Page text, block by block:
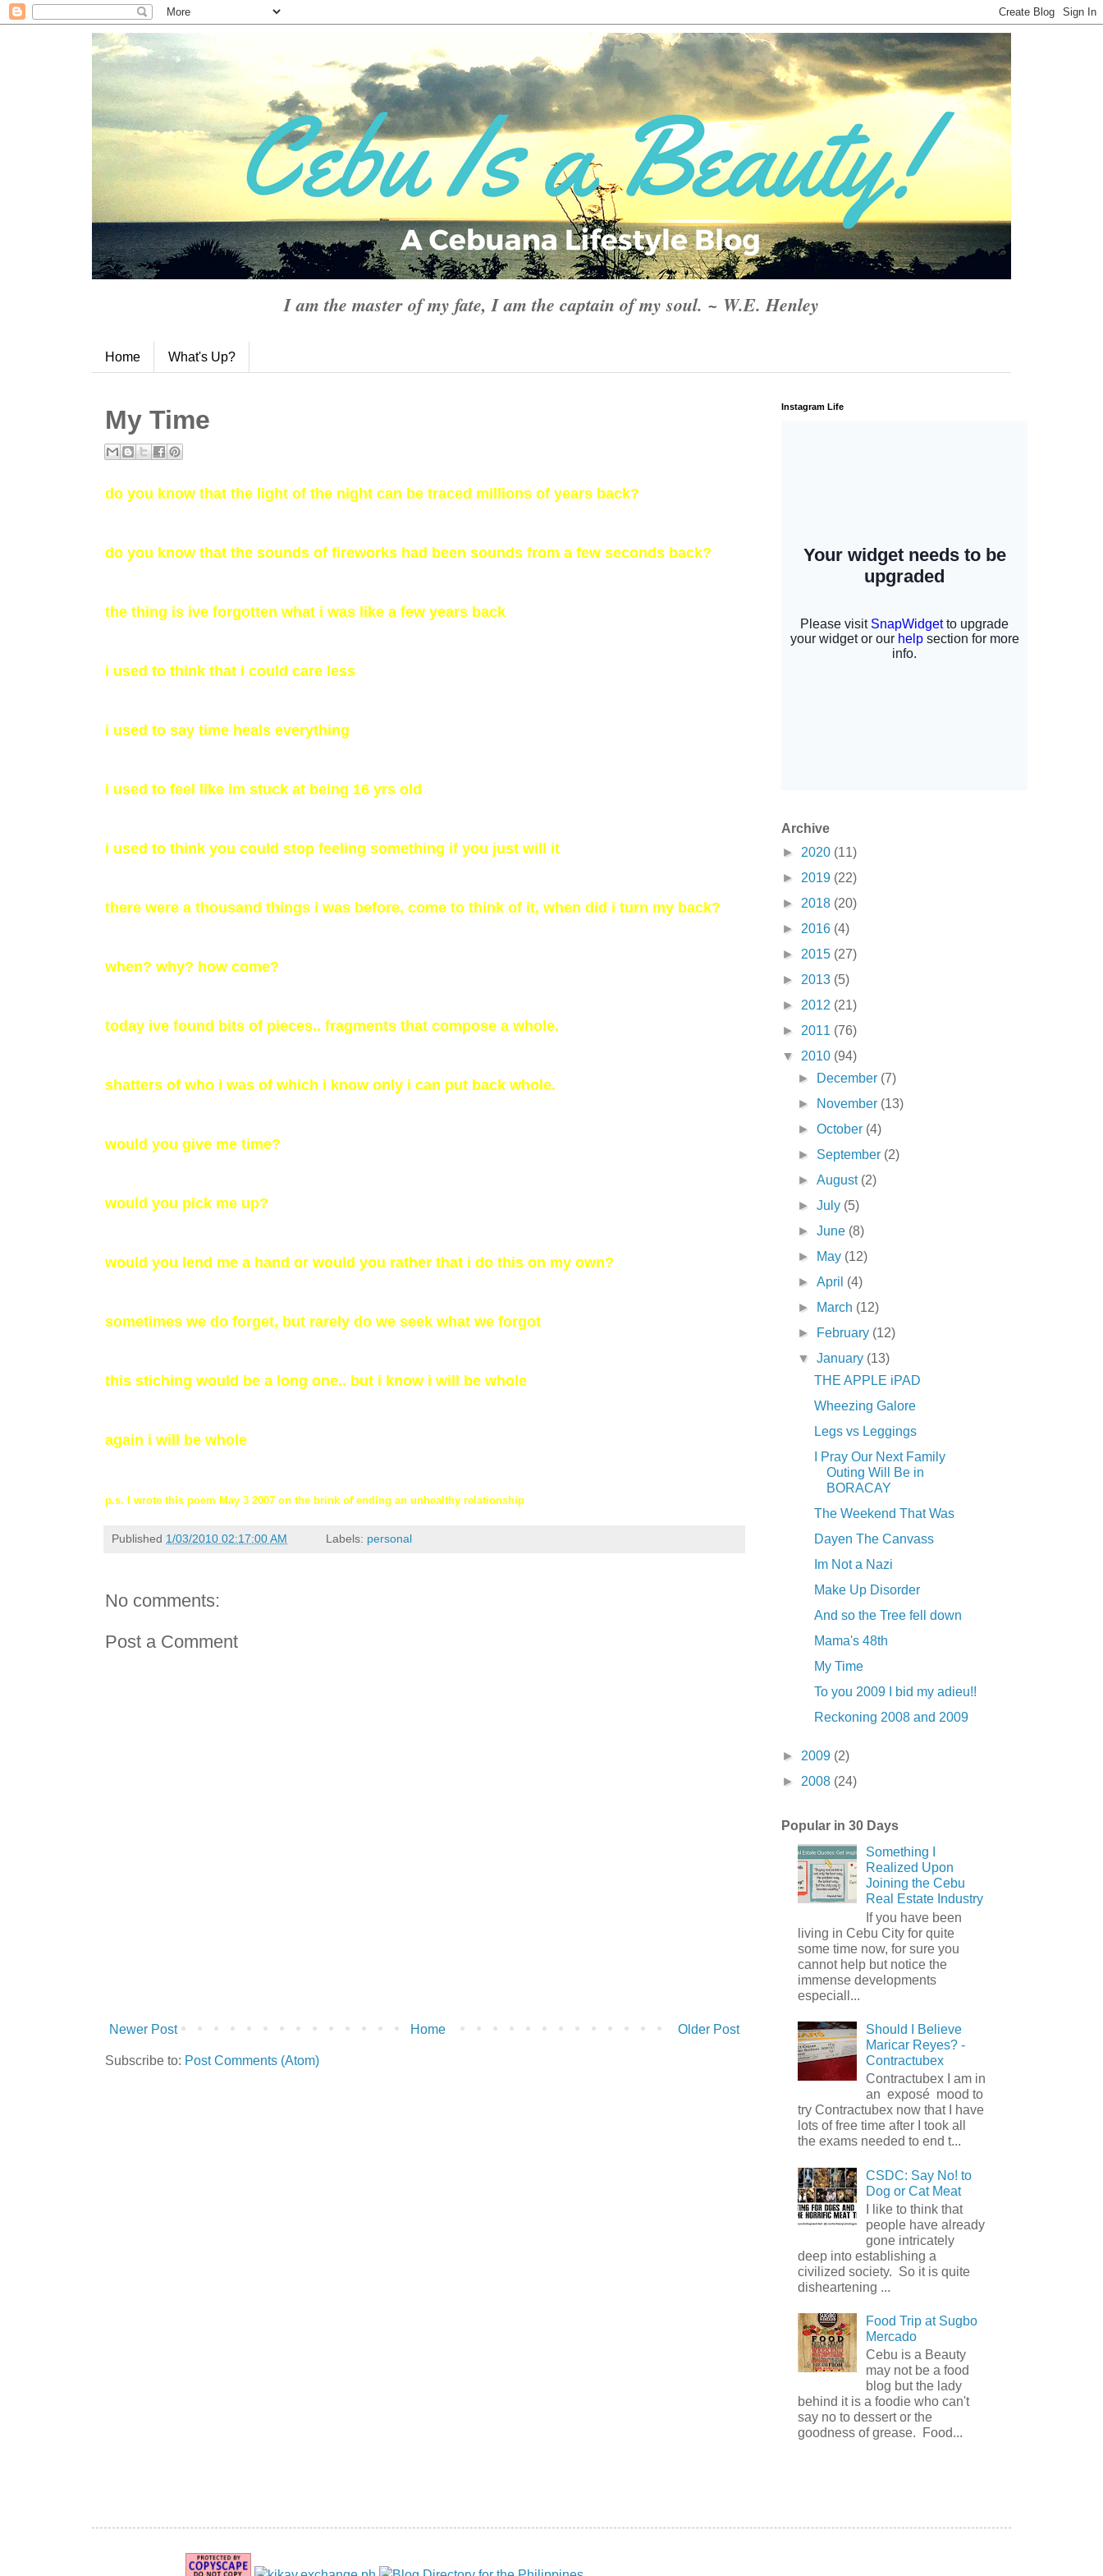
I am the master of my fate, I am the captain of my soul. ~ W.E. Henley
Home What's Up?
My Time
do you know that the light of the night can be traced millions of years back?
do you know that the sounds of fireworks had been sounds from a few seconds back?
the thing is ive forgotten what i was like a few years back
i used to think that i could care less
i used to say time heals everything
i used to feel like im stuck at being 16 yrs old
i used to think you could stop feeling something if you just will it
there were a thousand things i was before, come to think of it, when did i turn my back?
when? why? how come?
today ive found bits of pieces.. fragments that compose a whole.
shatters of who i was of which i know only i can put back whole.
would you give me time?
would you pick me up?
would you lend me a hand or would you rather that i do this on my own?
sometimes we do forget, but rarely do we seek what we forgot
this stiching would be a long one.. but i know i will be whole
again i will be whole
p.s. I wrote this poem May 3 2007 on the brink of ending an unhealthy relationship
Published 1/03/2010 02:17:00 AM Labels: personal
No comments:
Post a Comment
Newer Post Older Post
Home
Subscribe to: Post Comments (Atom)
Instagram Life
Archive
► 2020 (11)
► 2019 (22)
► 2018 (20)
► 2016 (4)
► 2015 (27)
► 2013 (5)
► 2012 (21)
► 2011 (76)
▼ 2010 (94)
►
December (7)
►
November (13)
►October (4)
► September (2)
►August (2)
►July (5)
►June (8)
►
May (12)
►April (4)
►
March (12)
►
February (12)
▼January (13)
THE APPLE iPAD
Wheezing Galore
Legs vs Leggings
I Pray Our Next Family
Outing Will Be in
BORACAY
The Weekend That Was
Dayen The Canvass
Im Not a Nazi
Make Up Disorder
And so the Tree fell down
Mama's 48th
My Time
To you 2009 I bid my adieu!!
Reckoning 2008 and 2009
► 2009 (2)
► 2008 (24)
Popular in 30 Days
Something I
Realized Upon
Joining the Cebu
Real Estate Industry
If you have been
living in Cebu City for quite
some time now, for sure you
cannot help but notice the
immense developments
especiall...
Should I Believe
Maricar Reyes? -
Contractubex
Contractubex I am in
an exposé mood to
try Contractubex now that I have
lots of free time after I took all
the exams needed to end t...
CSDC: Say No! to
Dog or Cat Meat
I like to think that
people have already
gone intricately
deep into establishing a
civilized society. So it is quite
disheartening ...
Food Trip at Sugbo
Mercado
Cebu is a Beauty
may not be a food
blog but the lady
behind it is a foodie who can't
say no to dessert or the
goodness of grease. Food...